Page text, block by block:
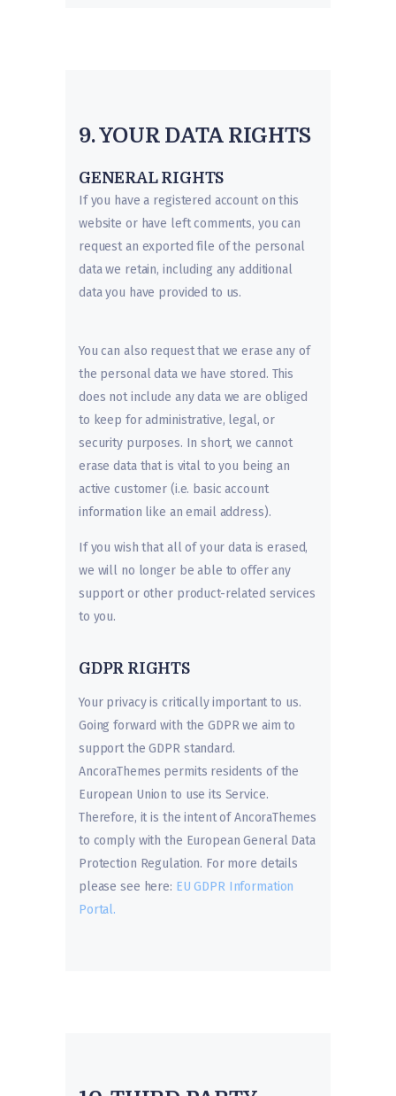
9. YOUR DATA RIGHTS
GENERAL RIGHTS
If you have a registered account on this
website or have left comments, you can
request an exported file of the personal
data we retain, including any additional
data you have provided to us.
You can also request that we erase any of
the personal data we have stored. This
does not include any data we are obliged
to keep for administrative, legal, or
security purposes. In short, we cannot
erase data that is vital to you being an
active customer (i.e. basic account
information like an email address).
If you wish that all of your data is erased,
we will no longer be able to offer any
support or other product-related services
to you.
GDPR RIGHTS
Your privacy is critically important to us.
Going forward with the GDPR we aim to
support the GDPR standard.
AncoraThemes permits residents of the
European Union to use its Service.
Therefore, it is the intent of AncoraThemes
to comply with the European General Data
Protection Regulation. For more details
please see here: EU GDPR Information
Portal.